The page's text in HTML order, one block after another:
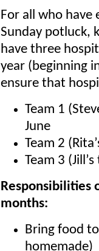
For all who have
Sunday potluck,
have three
year (beginning
ensure that
Team 1
June
Team 2
Team 3
Responsibilities
months:
Bring food
homemade)